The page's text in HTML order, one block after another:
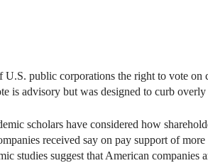
public corporations the right to vote on
is advisory but was designed to curb
scholars have considered how
received say on pay support of
studies suggest that American companies